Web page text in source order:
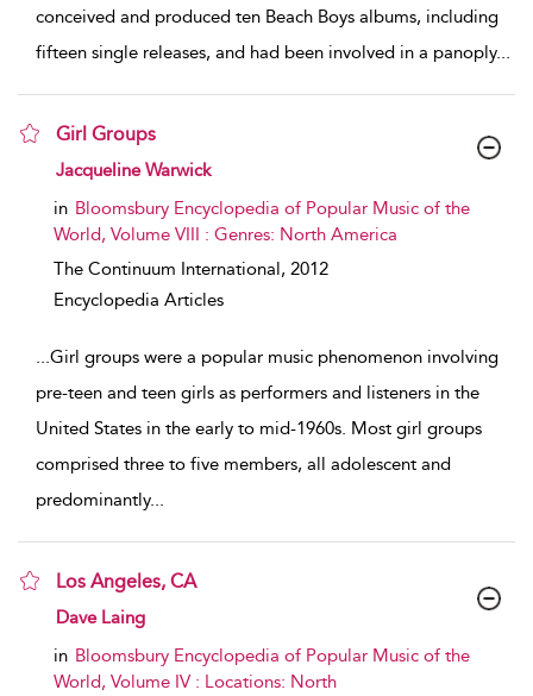
conceived and produced ten Beach Boys albums, including
fifteen single releases, and had been involved in a panoply...
Girl Groups
show result details
Jacqueline Warwick
in Bloomsbury Encyclopedia of Popular Music of the
World, Volume VIII : Genres: North America
The Continuum International, 2012
Encyclopedia Articles
...Girl groups were a popular music phenomenon involving
pre-teen and teen girls as performers and listeners in the
United States in the early to mid-1960s. Most girl groups
comprised three to five members, all adolescent and
predominantly...
Los Angeles, CA
show result details
Dave Laing
in Bloomsbury Encyclopedia of Popular Music of the
World, Volume IV : Locations: North